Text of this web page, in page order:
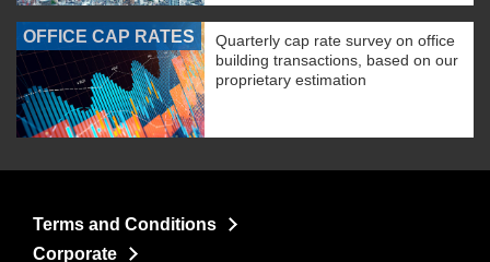
OFFICE CAP RATES
Quarterly cap rate survey on office
building transactions, based on our
proprietary estimation
Terms and Conditions
Corporate